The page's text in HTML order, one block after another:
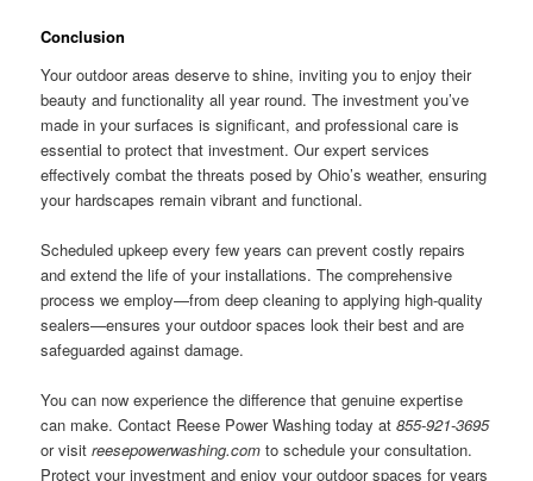
Conclusion
Your outdoor areas deserve to shine, inviting you to enjoy their
beauty and functionality all year round. The investment you’ve
made in your surfaces is significant, and professional care is
essential to protect that investment. Our expert services
effectively combat the threats posed by Ohio’s weather, ensuring
your hardscapes remain vibrant and functional.
Scheduled upkeep every few years can prevent costly repairs
and extend the life of your installations. The comprehensive
process we employ—from deep cleaning to applying high-quality
sealers—ensures your outdoor spaces look their best and are
safeguarded against damage.
You can now experience the difference that genuine expertise
can make. Contact Reese Power Washing today at855-921-3695
or visitreesepowerwashing.com to schedule your consultation.
Protect your investment and enjoy your outdoor spaces for years